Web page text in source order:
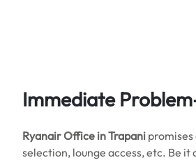
Immediate
Ryanair Office in Trapani
selection, lounge access, etc. Be